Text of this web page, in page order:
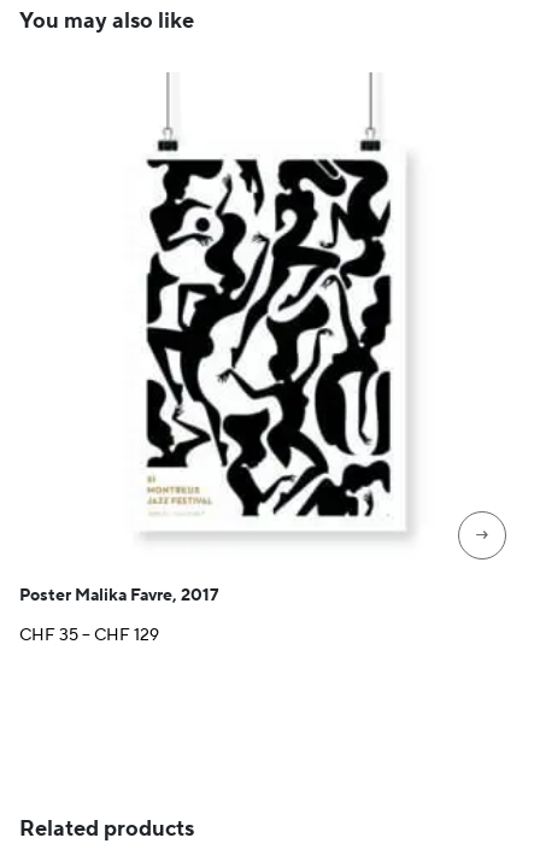
You may also like
→
Poster Malika Favre, 2017
CHF35–CHF129Price
Related products